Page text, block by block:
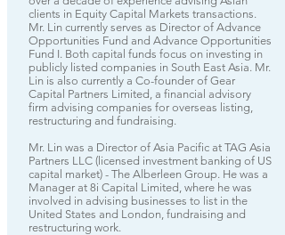
clients in Equity Capital Markets transactions.
Mr. Lin currently serves as Director of Advance
Opportunities Fund and Advance Opportunities
Fund I. Both capital funds focus on investing in
publicly listed companies in South East Asia. Mr.
Lin is also currently a Co-founder of Gear
Capital Partners Limited, a financial advisory
firm advising companies for overseas listing,
restructuring and fundraising.
Mr. Lin was a Director of Asia Pacific at TAG Asia
Partners LLC (licensed investment banking of US
capital market) - The Alberleen Group. He was a
Manager at 8i Capital Limited, where he was
involved in advising businesses to list in the
United States and London, fundraising and
restructuring work.